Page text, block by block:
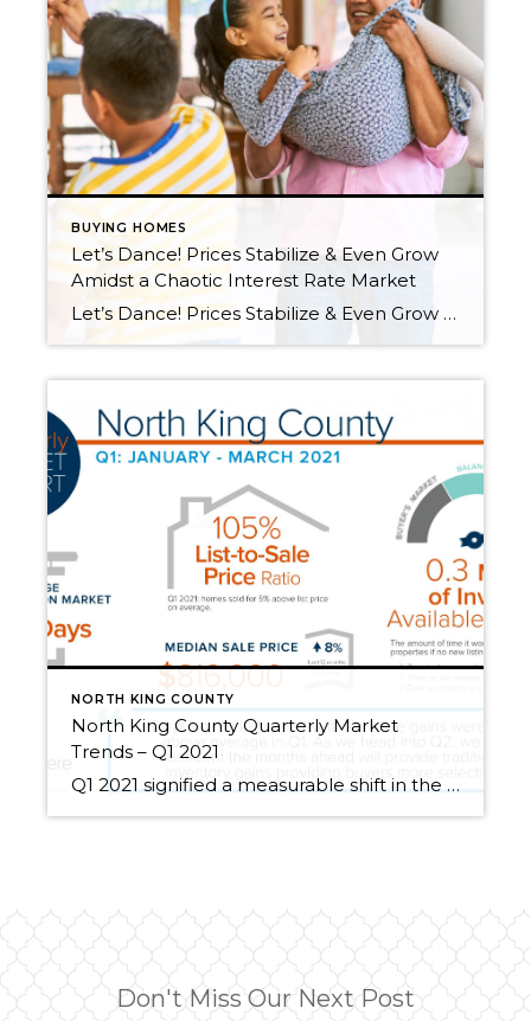
BUYING HOMES
Let’s Dance! Prices Stabilize & Even Grow
Amidst a Chaotic Interest Rate Market
Let’s Dance! Prices Stabilize & Even Grow Amidst a Chaotic Interest Rate Market If we let the media determine the mood regarding the housing market, it would be time to shut the party down and call it a night. I’m here to report that we are still dancing and there is a lot to celebrate! […]
NORTH KING COUNTY
North King County Quarterly Market
Trends – Q1 2021
Q1 2021 signified a measurable shift in the real estate market. Demand since the first of the year has been brisk, proving Q1 2021 to be one of the most impactful times in market history! Interest rates remain historically low, helping to offset the cost of price appreciation. Rates and the lucrative tech-influenced job market have helped pending sales […]
Don't Miss Our Next Post